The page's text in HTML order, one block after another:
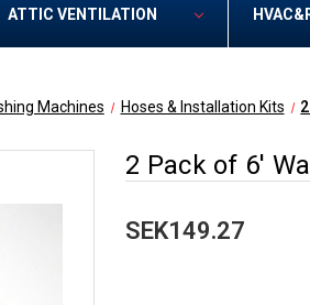
ATTIC VENTILATION
Machines Hoses & Installation Kits
2 Pack of 6'
SEK149.27